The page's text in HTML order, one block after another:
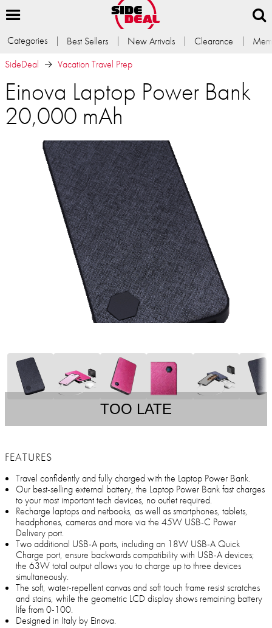
Categories Best Sellers New Arrivals Clearance
SideDeal
Vacation Travel Prep
Einova Laptop Power Bank
20,000 mAh
TOO LATE
FEATURES
Travel confidently and fully charged with the Laptop Power Bank.
Our best-selling external battery, the Laptop Power Bank fast charges
to your most important tech devices, no outlet required.
Recharge laptops and netbooks, as well as smartphones, tablets,
headphones, cameras and more via the 45W USB-C Power
Delivery port.
Two additional USB-A ports, including an 18W USB-A Quick
Charge port, ensure backwards compatibility with USB-A devices;
the 63W total output allows you to charge up to three devices
simultaneously.
The soft, water-repellent canvas and soft touch frame resist scratches
and stains, while the geometric LCD display shows remaining battery
life from 0-100.
Designed in Italy by Einova.